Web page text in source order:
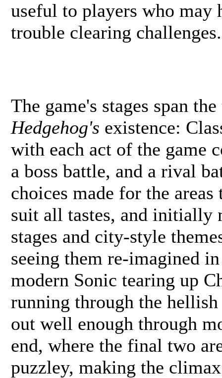
useful to players who may
trouble clearing challenges.
The game's stages span
Hedgehog's existence:
with each act of the game
a boss battle, and a rival
choices made for the
suit all tastes, and initially
stages and city-style
seeing them re-imagined
modern Sonic tearing up
running through the
out well enough through
end, where the final two
puzzley, making the